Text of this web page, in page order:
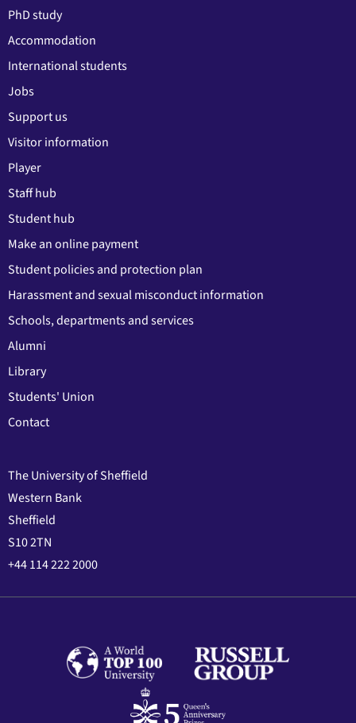
PhD study
Accommodation
International students
Jobs
Support us
Visitor information
Player
Staff hub
Student hub
Make an online payment
Student policies and protection plan
Harassment and sexual misconduct information
Schools, departments and services
Alumni
Library
Students' Union
Contact
The University of Sheffield
Western Bank
Sheffield
S10 2TN
+44 114 222 2000